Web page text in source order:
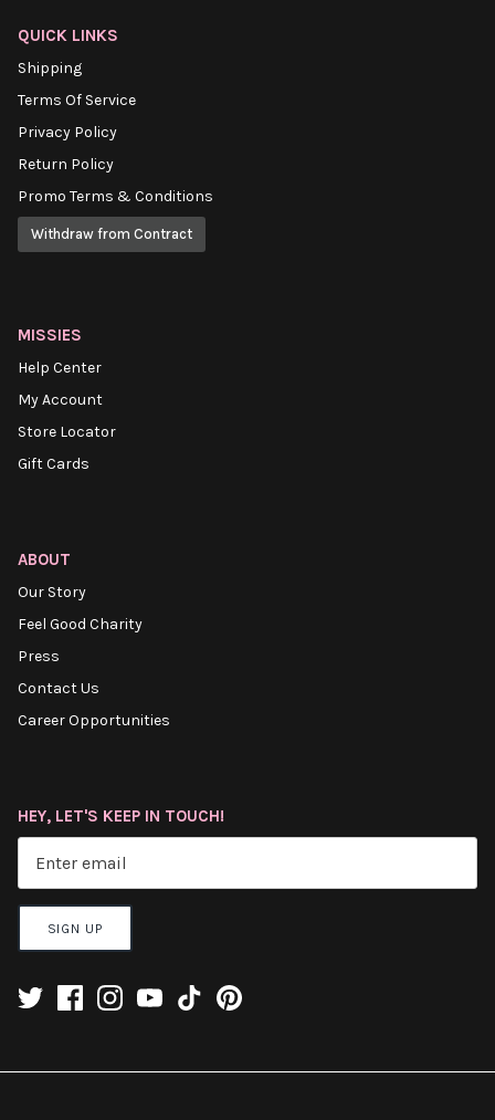
QUICK LINKS
Shipping
Terms Of Service
Privacy Policy
Return Policy
Promo Terms & Conditions
Withdraw from Contract
MISSIES
Help Center
My Account
Store Locator
Gift Cards
ABOUT
Our Story
Feel Good Charity
Press
Contact Us
Career Opportunities
HEY, LET'S KEEP IN TOUCH!
SIGN UP